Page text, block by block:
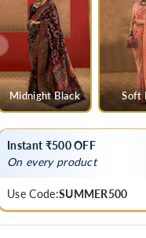
Cotton
Pashmina
Saree
Cotton
Pashmina
Saree
Midnight Black Soft
Instant ₹500 OFF
On every product
Use Code:SUMMER500